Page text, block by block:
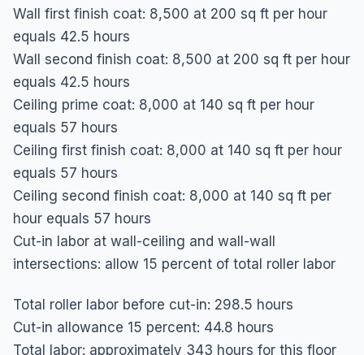
Wall first finish coat: 8,500 at 200 sq ft per hour
equals 42.5 hours
Wall second finish coat: 8,500 at 200 sq ft per hour
equals 42.5 hours
Ceiling prime coat: 8,000 at 140 sq ft per hour
equals 57 hours
Ceiling first finish coat: 8,000 at 140 sq ft per hour
equals 57 hours
Ceiling second finish coat: 8,000 at 140 sq ft per
hour equals 57 hours
Cut-in labor at wall-ceiling and wall-wall
intersections: allow 15 percent of total roller labor
Total roller labor before cut-in: 298.5 hours
Cut-in allowance 15 percent: 44.8 hours
Total labor: approximately 343 hours for this floor